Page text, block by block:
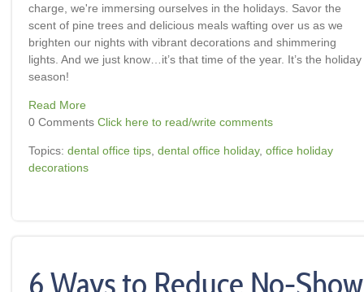
charge, we're immersing ourselves in the holidays. Savor the
scent of pine trees and delicious meals wafting over us as we
brighten our nights with vibrant decorations and shimmering
lights. And we just know…it’s that time of the year. It’s the holiday
season!
Read More
0 Comments Click here to read/write comments
Topics: dental office tips dental office holiday, office holiday
decorations
6 Ways to Reduce No-Show